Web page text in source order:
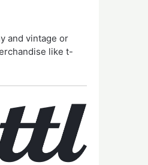
and vintage or
like t-